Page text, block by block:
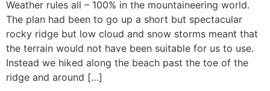
Weather rules all – 100% in the mountaineering world.
The plan had been to go up a short but spectacular
rocky ridge but low cloud and snow storms meant that
the terrain would not have been suitable for us to use.
Instead we hiked along the beach past the toe of the
ridge and around […]